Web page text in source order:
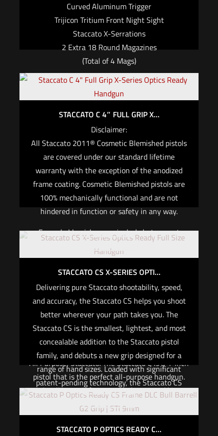
Curved Aluminum Trigger
Trijicon Tritium Front Night Sight
Staccato X-Serrations
2 Extra 18 Round Magazines
(Total of 4 Mags)
$2,999.00
Add to cart
STACCATO C 4″ FULL GRIP X...
Disclaimer:
All Staccato 2011® Cosmetic Blemished pistols
are covered under our standard lifetime
warranty with the exception of the anodized
frame coating. Cosmetic Blemished pistols are
100% mechanically functional and are not
hindered in function or safety in any way.
Example blemishes can include but are not
limited to:
A small scratch or ding on slide, frame, or barrel
Color variation in finish coating on slide, frame,
or barrel
Blem pistols are sold as is and cannot be
customized.
All Purpose, Staccato. The Staccato C is a 4-inch
pistol that is the perfect all-purpose handgun.
Small enough for concealed carry and big
enough for on duty and home defense.
Specifications
Out of stock
STACCATO CS X-SERIES OPTI...
Delivering pure Staccato shootability, speed,
and accuracy, the Staccato CS helps you shoot
better wherever your path takes you. The
Staccato CS is the smallest, lightest, and most
concealable addition to the Staccato pistol
family, and debuts a new grip designed for a
range of hand sizes. Loaded with significant
patent-pending technology, the Staccato CS
embodies American ingenuity in a practical,
small package that has to be experienced to
Out of stock
STACCATO P OPTICS READY C...